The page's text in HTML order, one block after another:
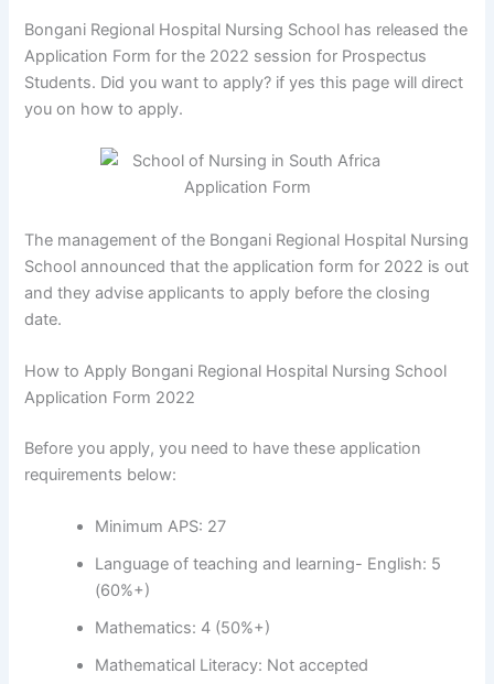
Bongani Regional Hospital Nursing School has released the
Application Form for the 2022 session for Prospectus
Students. Did you want to apply? if yes this page will direct
you on how to apply.
The management of the Bongani Regional Hospital Nursing
School announced that the application form for 2022 is out
and they advise applicants to apply before the closing
date.
How to Apply Bongani Regional Hospital Nursing School
Application Form 2022
Before you apply, you need to have these application
requirements below:
Minimum APS: 27
Language of teaching and learning- English: 5
(60%+)
Mathematics: 4 (50%+)
Mathematical Literacy: Not accepted